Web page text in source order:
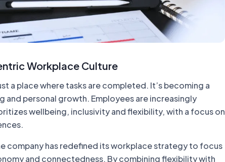
Workplace Culture
a place where tasks are completed. It’s becoming a
and personal growth. Employees are increasingly
wellbeing, inclusivity and flexibility, with a focus on
company has redefined its workplace strategy to focus
and connectedness. By combining flexibility with